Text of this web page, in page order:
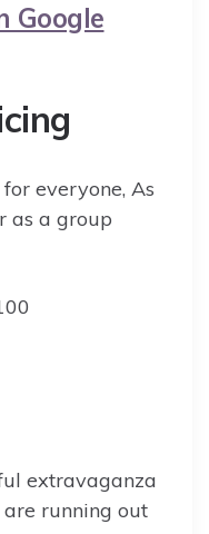
Google
everyone, As
as a group
extravaganza
running out